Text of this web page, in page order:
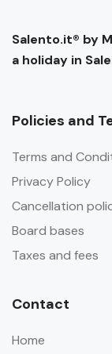
Salento.it® by
a holiday in
Policies and
Terms and
Privacy Policy
Cancellation
Board bases
Taxes and fees
Contact
Home